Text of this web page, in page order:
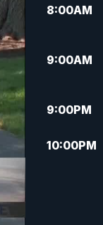
8:00AM
9:00AM
9:00PM
10:00PM